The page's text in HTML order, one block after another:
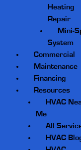
Heating
Repair
Mini-
System
Commercial
Maintenance
Financing
Resources
HVAC
Me
All
HVAC